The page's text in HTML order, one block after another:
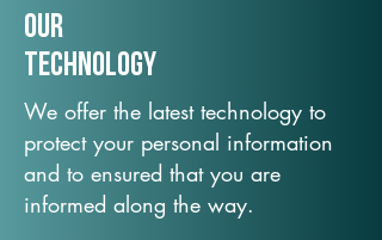
Our
TechNology
We offer the latest technology to
protect your personal information
and to ensured that you are
informed along the way.